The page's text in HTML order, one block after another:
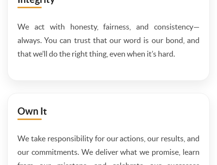
We act with honesty, fairness, and consistency—
always. You can trust that our word is our bond, and
that we’ll do the right thing, even when it’s hard.
Own It
We take responsibility for our actions, our results, and
our commitments. We deliver what we promise, learn